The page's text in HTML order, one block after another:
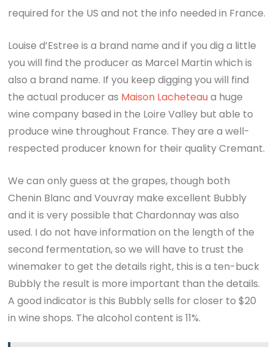
required for the US and not the info needed in France.
Louise d’Estree is a brand name and if you dig a little
you will find the producer as Marcel Martin which is
also a brand name. If you keep digging you will find
the actual producer as Maison Lacheteaua huge
wine company based in the Loire Valley but able to
produce wine throughout France. They are a well-
respected producer known for their quality Cremant.
We can only guess at the grapes, though both
Chenin Blanc and Vouvray make excellent Bubbly
and it is very possible that Chardonnay was also
used. I do not have information on the length of the
second fermentation, so we will have to trust the
winemaker to get the details right, this is a ten-buck
Bubbly the result is more important than the details.
A good indicator is this Bubbly sells for closer to $20
in wine shops. The alcohol content is 11%.